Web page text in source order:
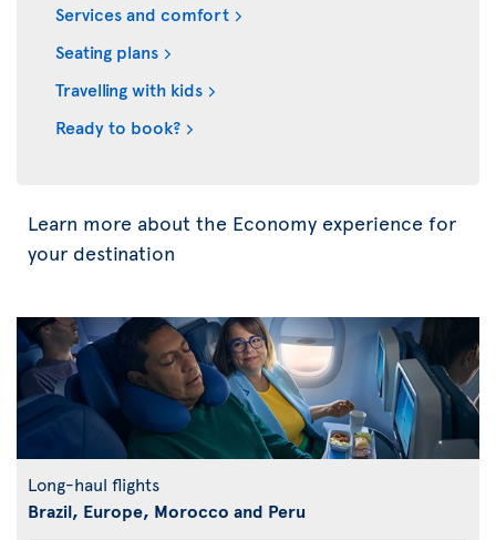
Services and comfort
Seating plans
Travelling with kids
Ready to book?
Learn more about the Economy experience for
your destination
Long-haul flights
Brazil, Europe, Morocco and Peru